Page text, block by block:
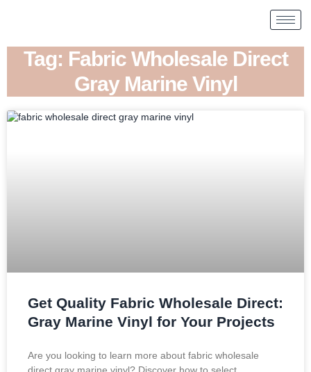
Tag: Fabric Wholesale Direct
Gray Marine Vinyl
Get Quality Fabric Wholesale Direct:
Gray Marine Vinyl for Your Projects
Are you looking to learn more about fabric wholesale